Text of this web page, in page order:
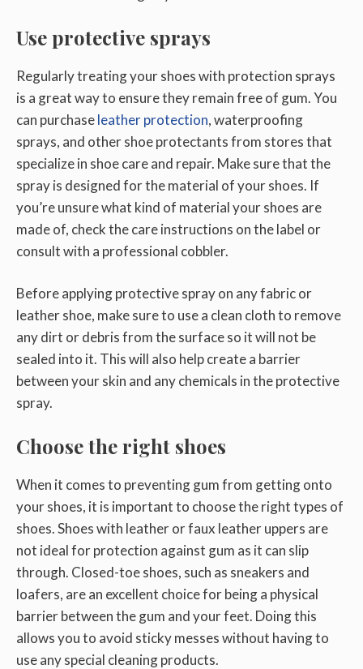
Use protective sprays
Regularly treating your shoes with protection sprays
is a great way to ensure they remain free of gum. You
can purchaseleather protection, waterproofing
sprays, and other shoe protectants from stores that
specialize in shoe care and repair. Make sure that the
spray is designed for the material of your shoes. If
you’re unsure what kind of material your shoes are
made of, check the care instructions on the label or
consult with a professional cobbler.
Before applying protective spray on any fabric or
leather shoe, make sure to use a clean cloth to remove
any dirt or debris from the surface so it will not be
sealed into it. This will also help create a barrier
between your skin and any chemicals in the protective
spray.
Choose the right shoes
When it comes to preventing gum from getting onto
your shoes, it is important to choose the right types of
shoes. Shoes with leather or faux leather uppers are
not ideal for protection against gum as it can slip
through. Closed-toe shoes, such as sneakers and
loafers, are an excellent choice for being a physical
barrier between the gum and your feet. Doing this
allows you to avoid sticky messes without having to
use any special cleaning products.